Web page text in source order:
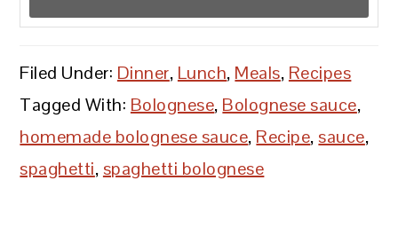
Filed Under: Dinner, Lunch, Meals, Recipes
Tagged With: Bolognese, Bolognese sauce,
homemade bolognese sauce, Recipe, sauce,
spaghetti, spaghetti bolognese